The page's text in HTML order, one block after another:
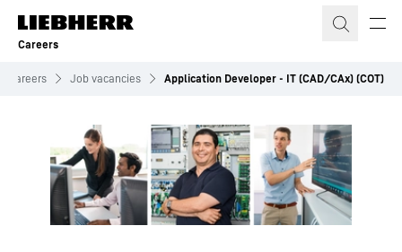
Skip to content
Careers
Careers Job vacancies Application Developer - IT (CAD/CAx) (COT)